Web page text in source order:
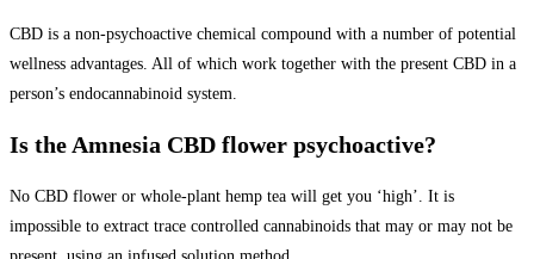
CBD is a non-psychoactive chemical compound with a number of potential
wellness advantages. All of which work together with the present CBD in a
person’s endocannabinoid system.
Is the Amnesia CBD flower psychoactive?
No CBD flower or whole-plant hemp tea will get you ‘high’. It is
impossible to extract trace controlled cannabinoids that may or may not be